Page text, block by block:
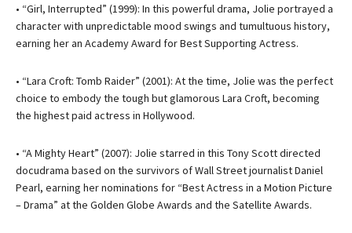
• “Girl, Interrupted” (1999): In this powerful drama, Jolie portrayed a
character with unpredictable mood swings and tumultuous history,
earning her an Academy Award for Best Supporting Actress.
• “Lara Croft: Tomb Raider” (2001): At the time, Jolie was the perfect
choice to embody the tough but glamorous Lara Croft, becoming
the highest paid actress in Hollywood.
• “A Mighty Heart” (2007): Jolie starred in this Tony Scott directed
docudrama based on the survivors of Wall Street journalist Daniel
Pearl, earning her nominations for “Best Actress in a Motion Picture
– Drama” at the Golden Globe Awards and the Satellite Awards.